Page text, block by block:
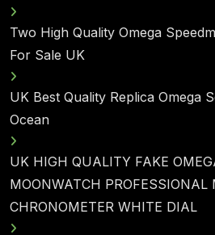
Two High Quality Omega
For Sale UK
UK Best Quality Replica Omega
Ocean
UK HIGH QUALITY FAKE
MOONWATCH PROFESSIONAL
CHRONOMETER WHITE DIAL